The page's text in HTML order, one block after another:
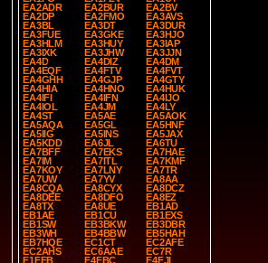
EA2ADR
EA2BUR
EA2BV
EA2DP
EA2FMO
EA3AVS
EA3BL
EA3DT
EA3DUR
EA3FUE
EA3GKE
EA3HJO
EA3HLM
EA3HUY
EA3IAP
EA3IXK
EA3JHW
EA3JJN
EA4D
EA4DIZ
EA4DM
EA4EQF
EA4FTV
EA4FVT
EA4GHH
EA4GJP
EA4GTY
EA4HIA
EA4HNO
EA4HUK
EA4IFI
EA4IFN
EA4IJO
EA4IOL
EA4JM
EA4LY
EA4ST
EA5AE
EA5AOK
EA5AQA
EA5GL
EA5HNF
EA5IIG
EA5INS
EA5JAX
EA5KDD
EA6JL
EA6TU
EA7BFF
EA7EKS
EA7HAE
EA7IM
EA7ITL
EA7KMF
EA7KOY
EA7LNY
EA7TR
EA7UW
EA7YV
EA8AA
EA8CQA
EA8CYX
EA8DCZ
EA8DEE
EA8DFO
EA8EZ
EA8TX
EA8UE
EB1AD
EB1AE
EB1CU
EB1EXS
EB1SW
EB3BKW
EB3DBR
EB3WH
EB4BBW
EB5HAH
EB7HQE
EC1CT
EC2AFE
EC2AHS
EC6AAE
EC7R
F1FEB
F4FBC
F4FJI